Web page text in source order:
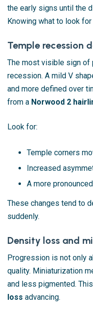
the early signs until the
Knowing what to look
Temple recession
The most visible sign
recession. A mild V
and more defined over
from a Norwood 2
Look for:
Temple corners
Increased
A more
These changes tend to
suddenly.
Density loss and
Progression is not only
quality. Miniaturization
and less pigmented.
loss advancing.